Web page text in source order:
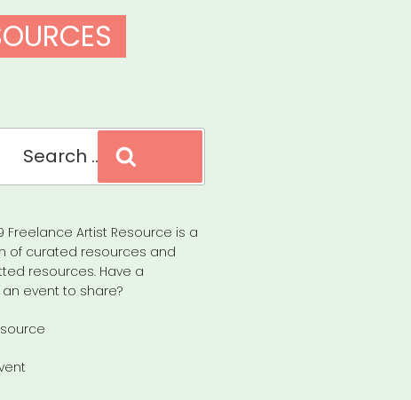
Freelance Artist Resource is a
of curated resources and
resources. Have a
event to share?